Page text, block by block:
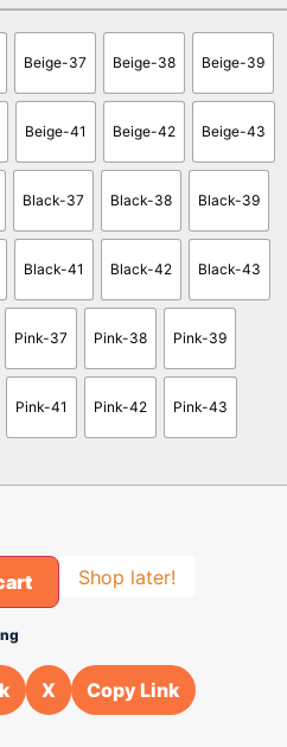
Beige-37 Beige-38 Beige-39
Beige-41 Beige-42 Beige-43
Black-37 Black-38 Black-39
Black-41 Black-42 Black-43
Pink-37 Pink-38 Pink-39
Pink-41 Pink-42 Pink-43
Shop later!
X Copy Link